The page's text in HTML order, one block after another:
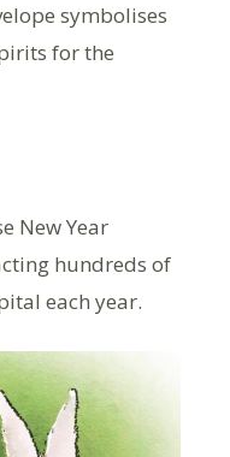
symbolises
for the
New Year
hundreds of
each year.